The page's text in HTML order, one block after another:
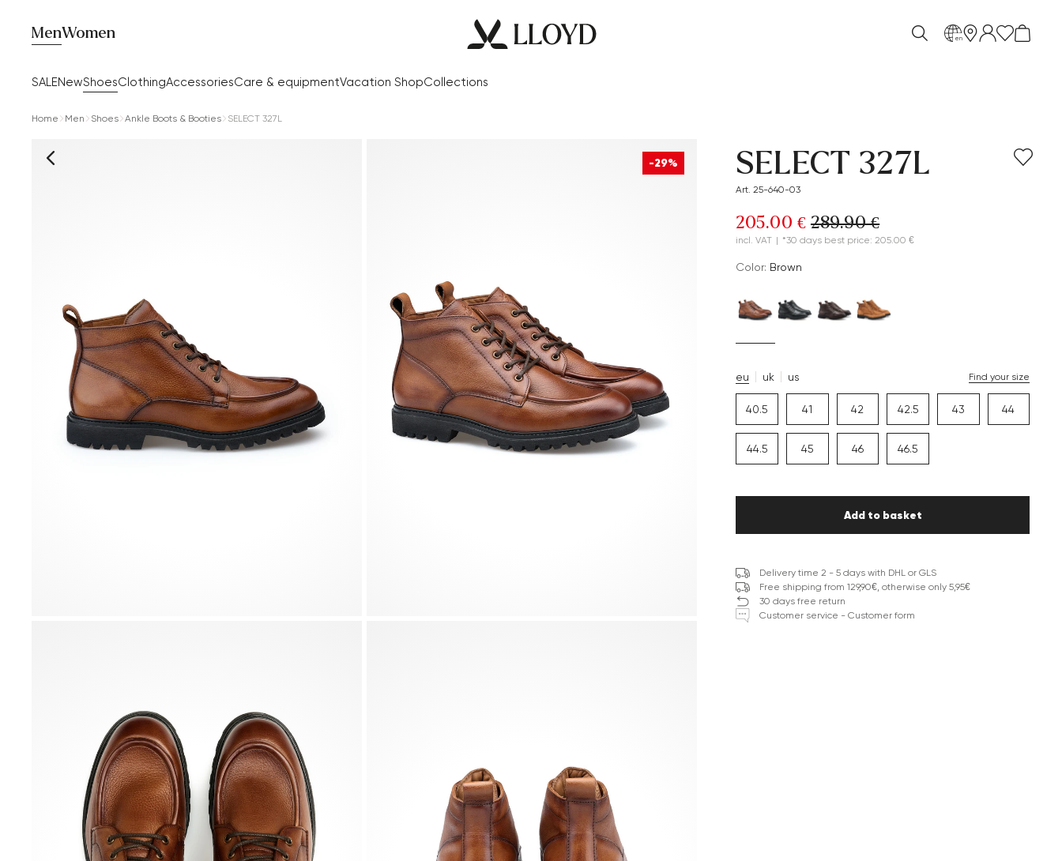
Men
SALENewShoesClothingAccessoriesCare & equipmentVacation ShopCollections
Women en
Home Men Shoes Ankle Boots & Booties SELECT 327L
-29% SELECT 327L
Art. 25-640-03
205.00 € 289.90 €
incl. VAT | *30 days best price: 205.00 €
Color: brown
eu uk us Find your size
40.5 41 42 42.5 43 44
44.5 45 46 46.5
Add to basket
Delivery time 2 - 5 days with DHL or GLS
Free shipping from 129,90€, otherwise only 5,95€
30 days free return
Customer service - Customer form